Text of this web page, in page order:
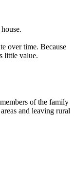
over time. Because
little value.
of the family
and leaving rural